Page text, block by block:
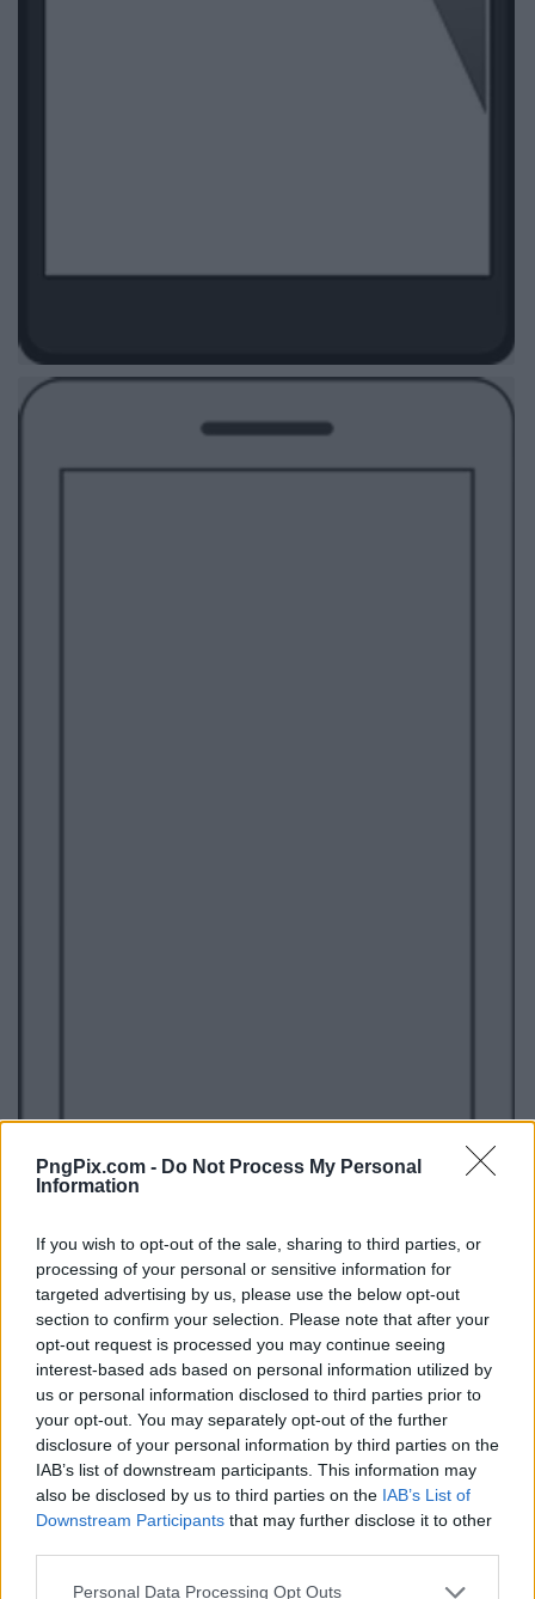
PngPix.com - Do Not Process My Personal
Information
If you wish to opt-out of the sale, sharing to third parties, or
processing of your personal or sensitive information for
targeted advertising by us, please use the below opt-out
section to confirm your selection. Please note that after your
opt-out request is processed you may continue seeing
interest-based ads based on personal information utilized by
us or personal information disclosed to third parties prior to
your opt-out. You may separately opt-out of the further
disclosure of your personal information by third parties on the
IAB’s list of downstream participants. This information may
also be disclosed by us to third parties on the IAB’s List of
Downstream Participants that may further disclose it to other
Personal Data Processing Opt Outs